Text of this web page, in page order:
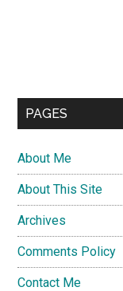
PAGES
About Me
About This Site
Archives
Comments Policy
Contact Me